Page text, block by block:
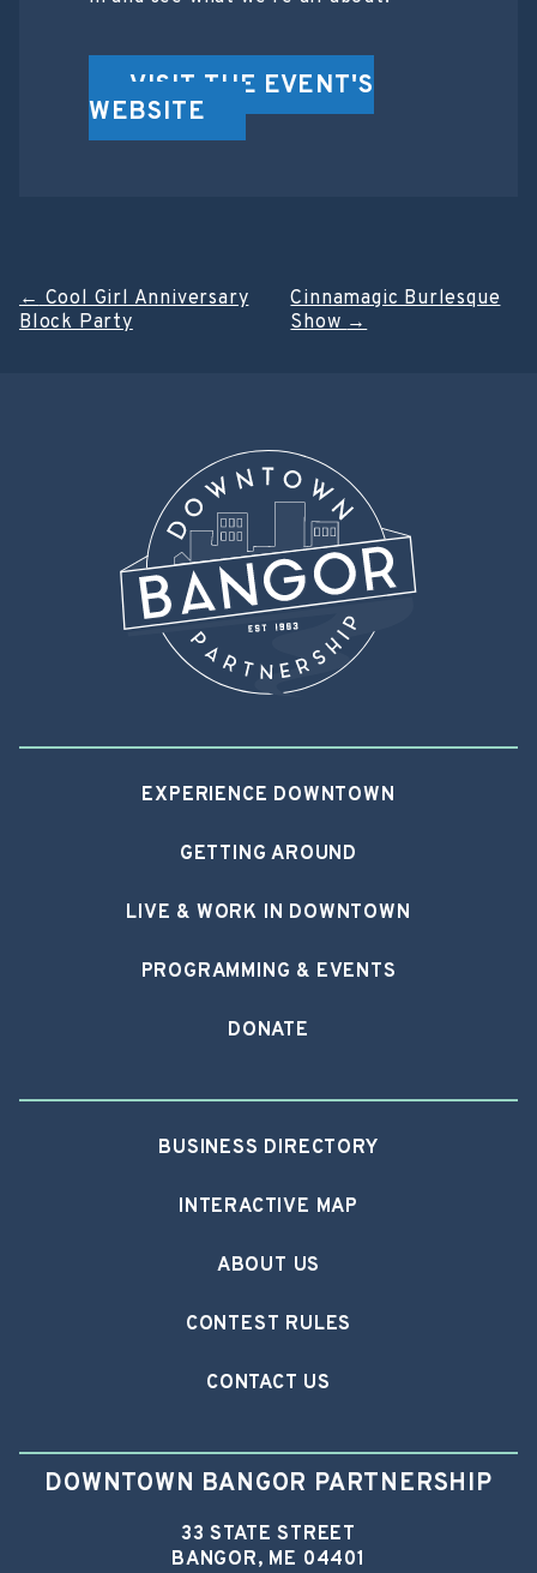
VISIT THE EVENT'S
WEBSITE
Post
←Cool Girl Anniversary
Block Party
Cinnamagic Burlesque
Show→
EXPERIENCE DOWNTOWN
GETTING AROUND
LIVE & WORK IN DOWNTOWN
PROGRAMMING & EVENTS
DONATE
BUSINESS DIRECTORY
INTERACTIVE MAP
ABOUT US
CONTEST RULES
CONTACT US
DOWNTOWN BANGOR PARTNERSHIP
33 STATE STREET
BANGOR, ME 04401